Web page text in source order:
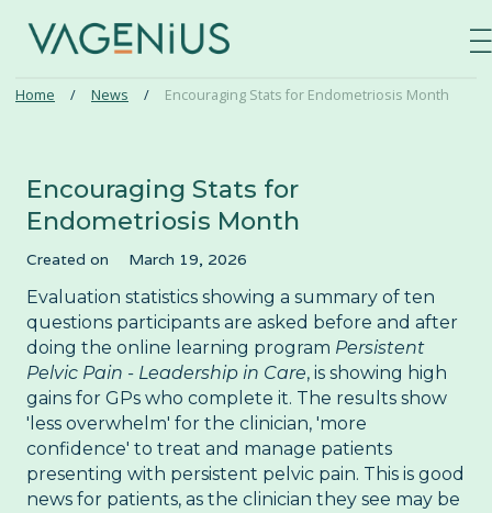
—
—
—
Find a course
Persistent Pelvic Pain
Perimenopause and Menopause
Pregnancy and Post-partum
Problematic Periods in Adolescence
Vulval Pain
Our courses
News
About
Home / News / Encouraging Stats for Endometriosis Month
Encouraging Stats for
Endometriosis Month
Created on March 19, 2026
Evaluation statistics showing a summary of ten
questions participants are asked before and after
doing the online learning program Persistent
Pelvic Pain - Leadership in Care, is showing high
gains for GPs who complete it. The results show
'less overwhelm' for the clinician, 'more
confidence' to treat and manage patients
presenting with persistent pelvic pain. This is good
news for patients, as the clinician they see may be